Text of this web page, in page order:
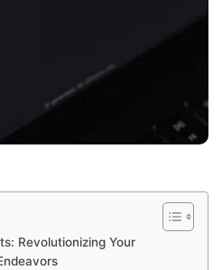
Revolutionizing Your